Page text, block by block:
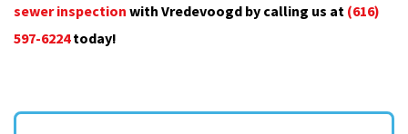
sewer inspection with Vredevoogd by calling us at (616)
597-6224today!